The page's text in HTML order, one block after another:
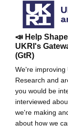
📣 Help
UKRI's
(GtR)
We're improving
Research and
you would be
interviewed
we're making
about how we